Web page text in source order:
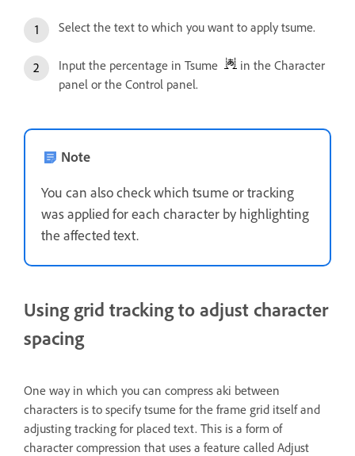
Select the text to which you want to apply tsume.
Input the percentage in Tsume
in the Character
panel or the Control panel.
Note
You can also check which tsume or tracking
was applied for each character by highlighting
the affected text.
Using grid tracking to adjust character
spacing
One way in which you can compress aki between
characters is to specify tsume for the frame grid itself and
adjusting tracking for placed text. This is a form of
character compression that uses a feature called Adjust